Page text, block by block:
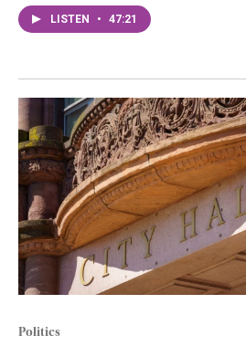
LISTEN • 47:21
Politics